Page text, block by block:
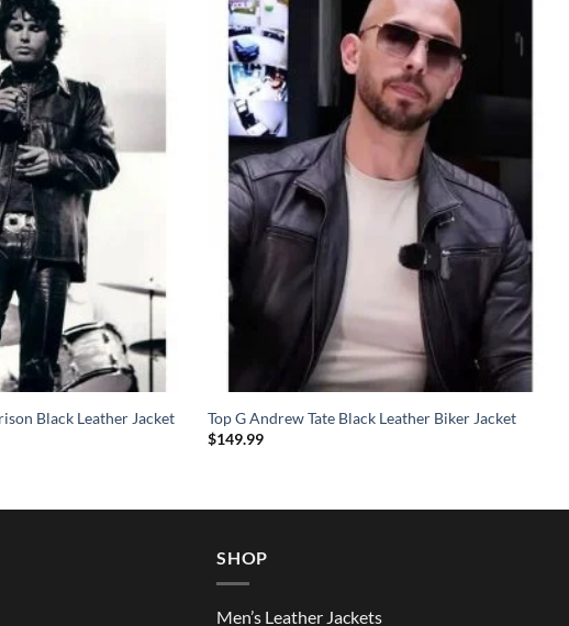
Black Leather Jacket
Top G Andrew Tate Black Leather Biker Jacket
$149.99
SHOP
Men’s Leather Jackets